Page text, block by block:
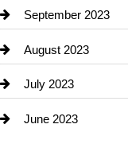
Damage Restoration
Dance School
Dance Studio
Dental Care
September 2023
August 2023
July 2023
June 2023